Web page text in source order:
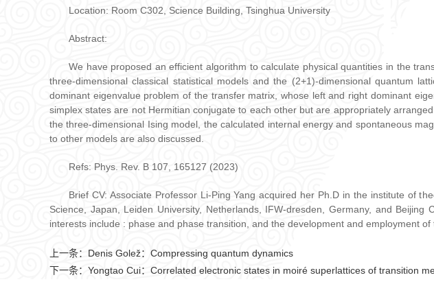
Location: Room C302, Science Building, Tsinghua University
Abstract:
We have proposed an efficient algorithm to calculate physical quantities in the
three-dimensional classical statistical models and the (2+1)-dimensional quantum
dominant eigenvalue problem of the transfer matrix, whose left and right dominant
simplex states are not Hermitian conjugate to each other but are appropriately
the three-dimensional Ising model, the calculated internal energy and spontaneous
to other models are also discussed.
Refs: Phys. Rev. B 107, 165127 (2023)
Brief CV: Associate Professor Li-Ping Yang acquired her Ph.D in the institute of
Science, Japan, Leiden University, Netherlands, IFW-dresden, Germany, and
interests include : phase and phase transition, and the development and employment of
上一条： Denis Golež：Compressing quantum dynamics
下一条： Yongtao Cui：Correlated electronic states in moiré superlattices of transition